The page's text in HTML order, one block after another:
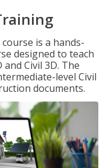
is a hands-
designed to teach
Civil 3D. The
level Civil
documents.